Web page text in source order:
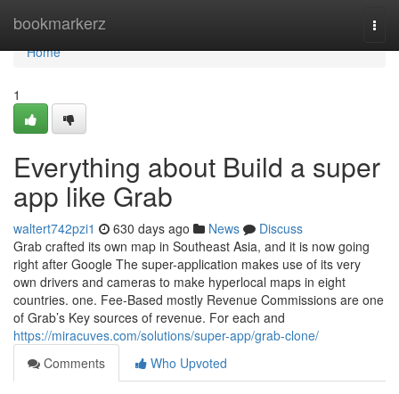
bookmarkerz
Home
Home
1
Everything about Build a super
app like Grab
waltert742pzi1 630 days ago News
Discuss
Grab crafted its own map in Southeast Asia, and it is now going
right after Google The super-application makes use of its very
own drivers and cameras to make hyperlocal maps in eight
countries. one. Fee-Based mostly Revenue Commissions are one
of Grab’s Key sources of revenue. For each and
https://miracuves.com/solutions/super-app/grab-clone/
Comments
Who Upvoted